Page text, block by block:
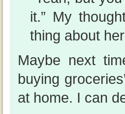
it.” My
thing about
Maybe next
buying
at home. I can